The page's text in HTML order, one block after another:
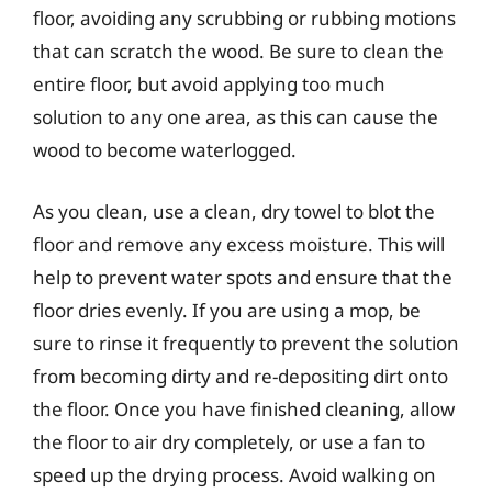
floor, avoiding any scrubbing or rubbing motions
that can scratch the wood. Be sure to clean the
entire floor, but avoid applying too much
solution to any one area, as this can cause the
wood to become waterlogged.
As you clean, use a clean, dry towel to blot the
floor and remove any excess moisture. This will
help to prevent water spots and ensure that the
floor dries evenly. If you are using a mop, be
sure to rinse it frequently to prevent the solution
from becoming dirty and re-depositing dirt onto
the floor. Once you have finished cleaning, allow
the floor to air dry completely, or use a fan to
speed up the drying process. Avoid walking on